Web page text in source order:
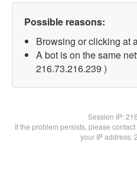
Possible reasons:
Browsing or clicking at
A bot is on the same
216.73.216.239 )
Session IP:
If the problem persists, please
your IP address: